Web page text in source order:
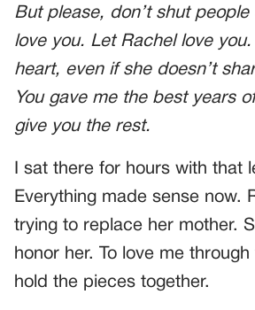
But please, don’t shut
love you. Let Rachel love
heart, even if she doesn’t
You gave me the best years
give you the rest.
I sat there for hours with that
Everything made sense now.
trying to replace her mother.
honor her. To love me
hold the pieces together.